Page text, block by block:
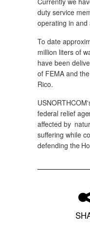
duty service
operating in and
To date
million liters of
have been
of FEMA and
Rico.
federal relief
affected by
suffering while
defending the